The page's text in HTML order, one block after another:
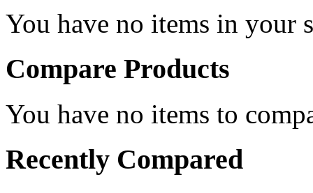
You have no items in your
Compare Products
You have no items to
Recently Compared